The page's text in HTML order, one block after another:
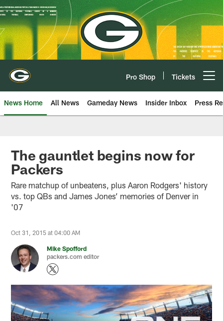
Skip
to
main
content
Pro Shop Tickets
News Home All News Gameday News Insider Inbox Press
The gauntlet begins now for
Packers
Rare matchup of unbeatens, plus Aaron Rodgers' history
vs. top QBs and James Jones’ memories of Denver in
'07
Oct 31, 2015 at 04:00 AM
Mike Spofford
packers.com editor